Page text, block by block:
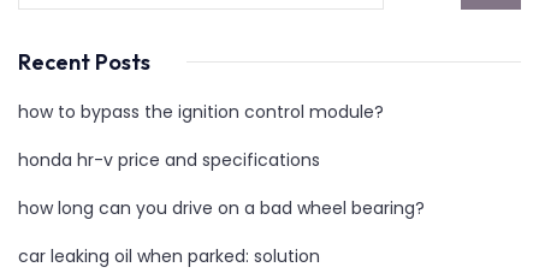
Recent Posts
how to bypass the ignition control module?
honda hr-v price and specifications
how long can you drive on a bad wheel bearing?
car leaking oil when parked: solution